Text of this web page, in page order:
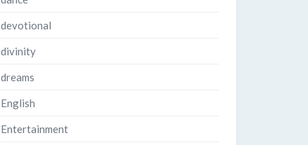
devotional
divinity
dreams
English
Entertainment